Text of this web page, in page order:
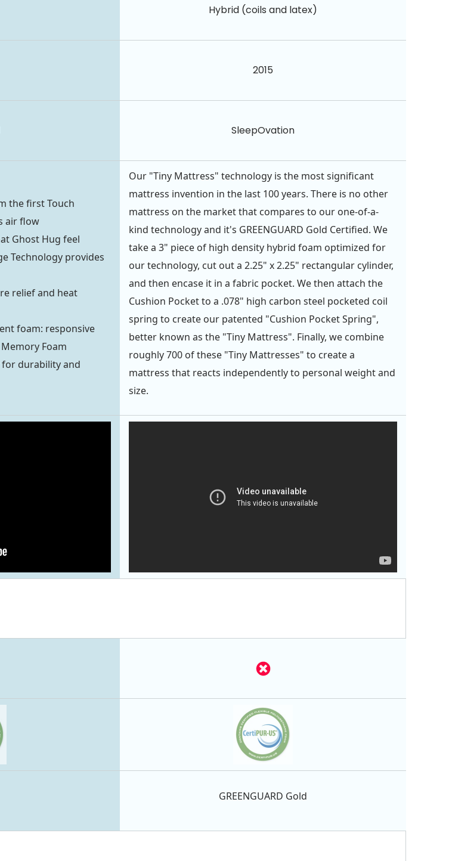
Hybrid (coils and latex)
2015
SleepOvation
the first Touch
air flow
Ghost Hug feel
Technology provides
relief and heat
foam: responsive
Foam
for durability and
Our "Tiny Mattress" technology is the most significant
mattress invention in the last 100 years. There is no other
mattress on the market that compares to our one-of-a-
kind technology and it's GREENGUARD Gold Certified. We
take a 3" piece of high density hybrid foam optimized for
our technology, cut out a 2.25" x 2.25" rectangular cylinder,
and then encase it in a fabric pocket. We then attach the
Cushion Pocket to a .078" high carbon steel pocketed coil
spring to create our patented "Cushion Pocket Spring",
better known as the "Tiny Mattress". Finally, we combine
roughly 700 of these "Tiny Mattresses" to create a
mattress that reacts independently to personal weight and
size.
GREENGUARD Gold